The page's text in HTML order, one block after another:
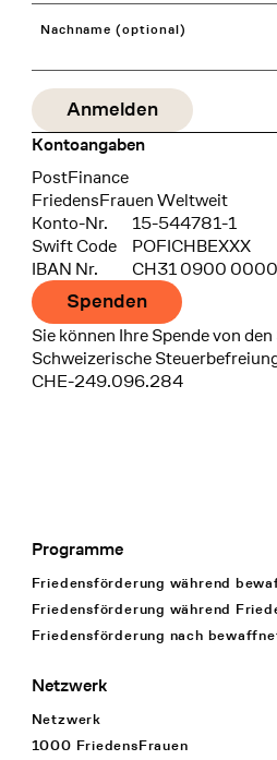
Nachname (optional)
Kontoangaben
Bank
PostFinance
Recipient
FriedensFrauen Weltweit
Konto-Nr.
15-544781-1
Swift Code
POFICHBEXXX
IBAN Nr.
CH31 0900
Spenden
Sie können Ihre Spende von
Schweizerische
CHE-249.096.284
Footer Navigation
Programme
Friedensförderung während
Friedensförderung während
Friedensförderung nach
Netzwerk
Netzwerk
1000 FriedensFrauen